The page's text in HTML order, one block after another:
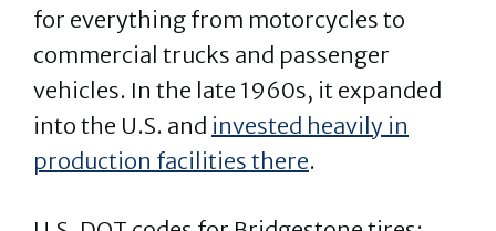
for everything from motorcycles to
commercial trucks and passenger
vehicles. In the late 1960s, it expanded
into the U.S. and invested heavily in
production facilities there.